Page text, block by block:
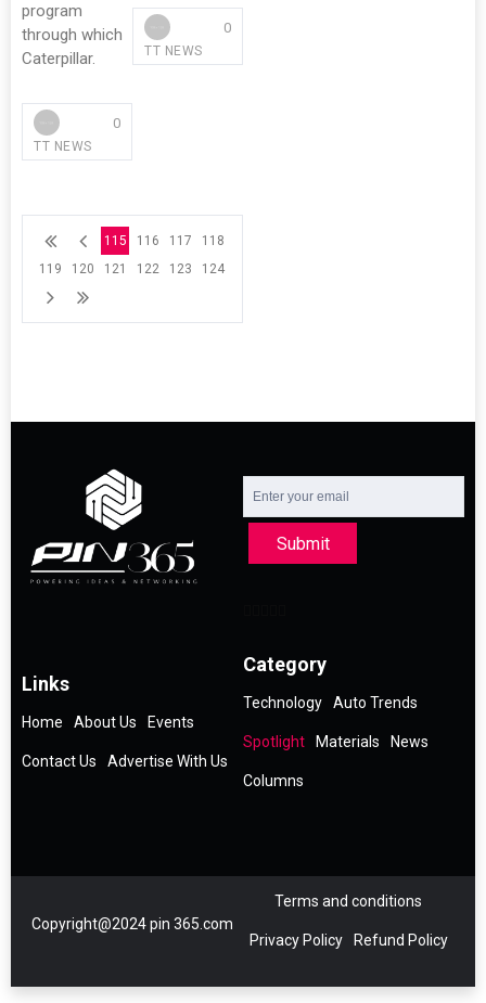
program
through which
Caterpillar.
TT NEWS
0
TT NEWS
0
115 116 117
118
119
120 121 122 123 124
Submit
Links
Home About Us Events
Contact Us Advertise With Us
Category
Technology Auto Trends
Spotlight Materials News
Columns
Copyright@2024 pin 365.com
Terms and conditions
Privacy Policy Refund Policy